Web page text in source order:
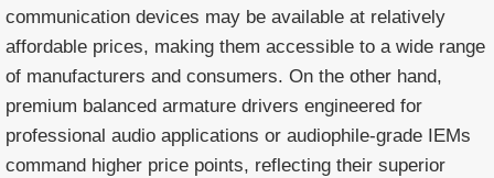
communication devices may be available at relatively
affordable prices, making them accessible to a wide range
of manufacturers and consumers. On the other hand,
premium balanced armature drivers engineered for
professional audio applications or audiophile-grade IEMs
command higher price points, reflecting their superior